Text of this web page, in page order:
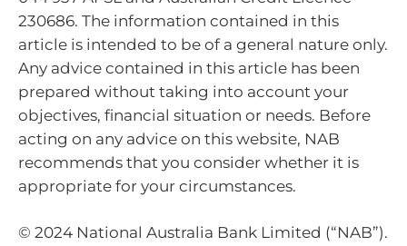
230686. The information contained in this
article is intended to be of a general nature only.
Any advice contained in this article has been
prepared without taking into account your
objectives, financial situation or needs. Before
acting on any advice on this website, NAB
recommends that you consider whether it is
appropriate for your circumstances.
© 2024 National Australia Bank Limited (“NAB”).